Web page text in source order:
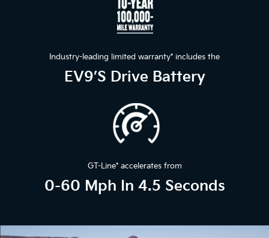
Industry-leading limited warranty* includes the
EV9’s Drive Battery
GT-Line*accelerates from
0-60 Mph In 4.5 Seconds